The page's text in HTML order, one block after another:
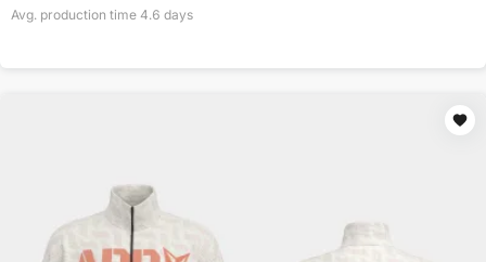
Avg. production time 4.6 days